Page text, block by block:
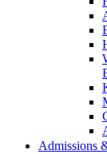
Admissions